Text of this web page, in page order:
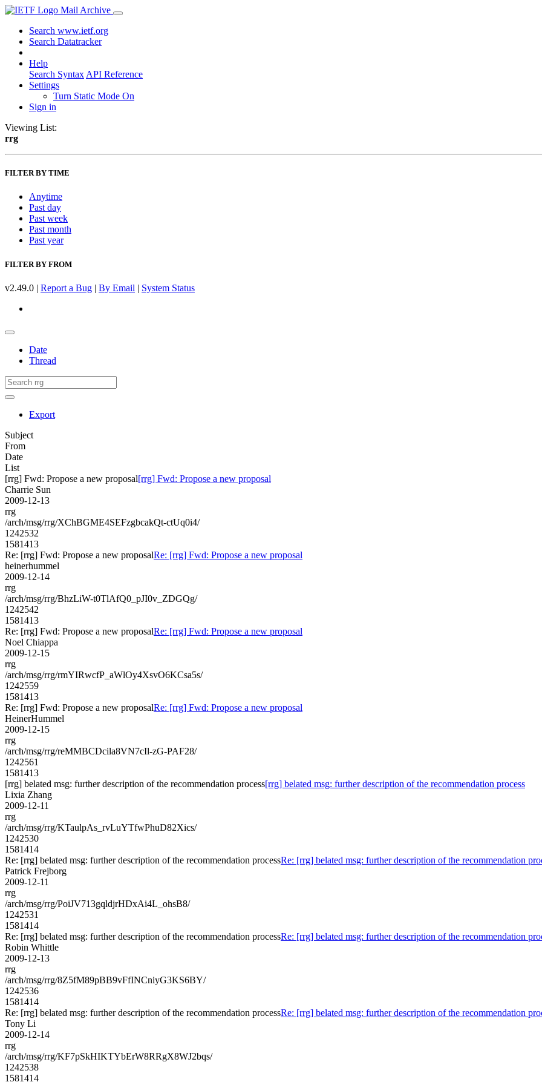
Mail Archive
Search www.ietf.org
Search Datatracker
Help
Search Syntax API Reference
Settings
Turn Static Mode On
Sign in
Viewing List:
rrg
FILTER BY TIME
Anytime
Past day
Past week
Past month
Past year
FILTER BY FROM
v2.49.0 | Report a Bug | By Email | System Status
Date
Thread
Export
Subject
From
Date
List
[rrg] Fwd: Propose a new proposal[rrg] Fwd: Propose a new proposal
Charrie Sun
2009-12-13
rrg
/arch/msg/rrg/XChBGME4SEFzgbcakQt-ctUq0i4/
1242532
1581413
Re: [rrg] Fwd: Propose a new proposalRe: [rrg] Fwd: Propose a new proposal
heinerhummel
2009-12-14
rrg
/arch/msg/rrg/BhzLiW-t0TlAfQ0_pJI0v_ZDGQg/
1242542
1581413
Re: [rrg] Fwd: Propose a new proposalRe: [rrg] Fwd: Propose a new proposal
Noel Chiappa
2009-12-15
rrg
/arch/msg/rrg/rmYIRwcfP_aWlOy4XsvO6KCsa5s/
1242559
1581413
Re: [rrg] Fwd: Propose a new proposalRe: [rrg] Fwd: Propose a new proposal
HeinerHummel
2009-12-15
rrg
/arch/msg/rrg/reMMBCDcila8VN7cIl-zG-PAF28/
1242561
1581413
[rrg] belated msg: further description of the recommendation process[rrg] belated msg: further description of the recommendation process
Lixia Zhang
2009-12-11
rrg
/arch/msg/rrg/KTaulpAs_rvLuYTfwPhuD82Xics/
1242530
1581414
Re: [rrg] belated msg: further description of the recommendation processRe: [rrg] belated msg: further description of the recommendation
Patrick Frejborg
2009-12-11
rrg
/arch/msg/rrg/PoiJV713gqldjrHDxAi4L_ohsB8/
1242531
1581414
Re: [rrg] belated msg: further description of the recommendation processRe: [rrg] belated msg: further description of the recommendation
Robin Whittle
2009-12-13
rrg
/arch/msg/rrg/8Z5fM89pBB9vFfINCniyG3KS6BY/
1242536
1581414
Re: [rrg] belated msg: further description of the recommendation processRe: [rrg] belated msg: further description of the recommendation
Tony Li
2009-12-14
rrg
/arch/msg/rrg/KF7pSkHIKTYbErW8RRgX8WJ2bqs/
1242538
1581414